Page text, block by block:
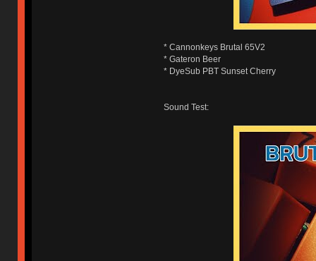
* Cannonkeys Brutal 65V2
* Gateron Beer
* DyeSub PBT Sunset Cherry
Sound Test: